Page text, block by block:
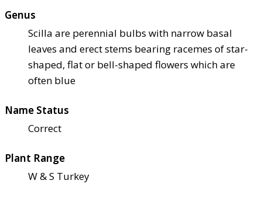
Genus
Scilla are perennial bulbs with narrow basal
leaves and erect stems bearing racemes of star-
shaped, flat or bell-shaped flowers which are
often blue
Name Status
Correct
Plant Range
W & S Turkey